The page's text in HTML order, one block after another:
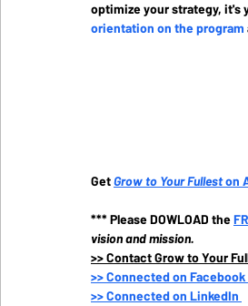
optimize your strategy, it's
orientation on the program
Get Grow to Your Fullest on
*** Please DOWLOAD the
vision and mission.
>> Contact Grow to Your
>> Connected on Facebook
>> Connected on LinkedIn